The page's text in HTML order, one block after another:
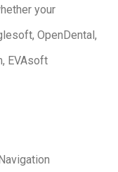
your
OpenDental,
EVAsoft